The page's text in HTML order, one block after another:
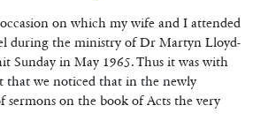
on which my wife and I attended
during the ministry of Dr Martyn Lloyd-
Sunday in May 1965. Thus it was with
that we noticed that in the newly
sermons on the book of Acts the very